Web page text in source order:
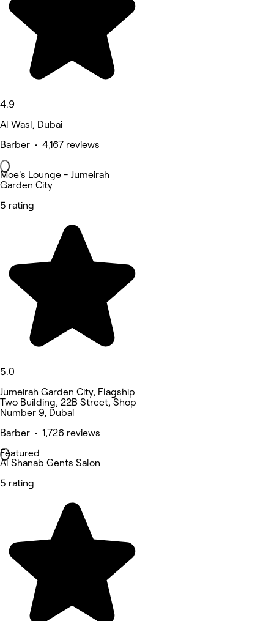
4.9
Al Wasl, Dubai
Barber • 4,167 reviews
Moe's Lounge - Jumeirah
Garden City
5 rating
5.0
Jumeirah Garden City, Flagship
Two Building, 22B Street, Shop
Number 9, Dubai
Barber • 1,726 reviews
Featured
Al Shanab Gents Salon
5 rating